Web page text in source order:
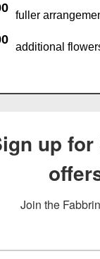
fuller
additional
up for
Join the